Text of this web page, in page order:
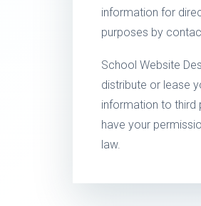
information for
purposes by
School Website
distribute or lease
information to third
have your
law.